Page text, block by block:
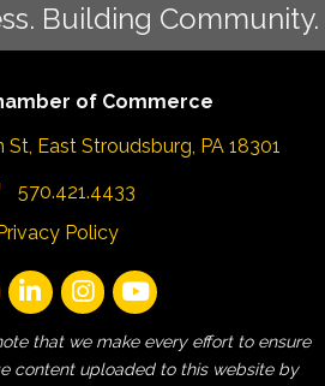
Building Community.
of Commerce
St, East Stroudsburg, PA 18301
570.421.4433
Privacy Policy
that we make every effort to ensure
content uploaded to this website by